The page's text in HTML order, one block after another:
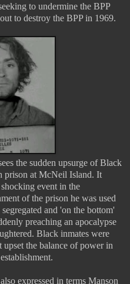
to undermine the BPP
to destroy the BPP in 1969.
the sudden upsurge of Black
prison at McNeil Island. It
event in the
of the prison he was used
and 'on the bottom'
preaching an apocalypse
Black inmates were
the balance of power in
expressed in terms Manson